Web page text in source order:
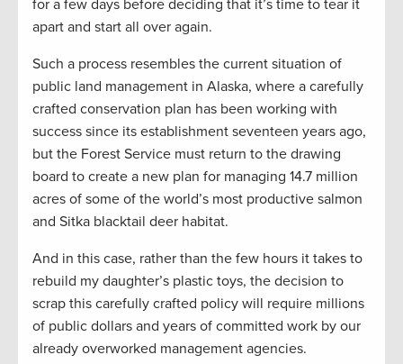
for a few days before deciding that it’s time to tear it
apart and start all over again.
Such a process resembles the current situation of
public land management in Alaska, where a carefully
crafted conservation plan has been working with
success since its establishment seventeen years ago,
but the Forest Service must return to the drawing
board to create a new plan for managing 14.7 million
acres of some of the world’s most productive salmon
and Sitka blacktail deer habitat.
And in this case, rather than the few hours it takes to
rebuild my daughter’s plastic toys, the decision to
scrap this carefully crafted policy will require millions
of public dollars and years of committed work by our
already overworked management agencies.